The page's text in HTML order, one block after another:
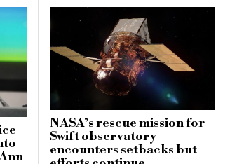
NASA’s rescue mission for
Swift observatory
encounters setbacks but